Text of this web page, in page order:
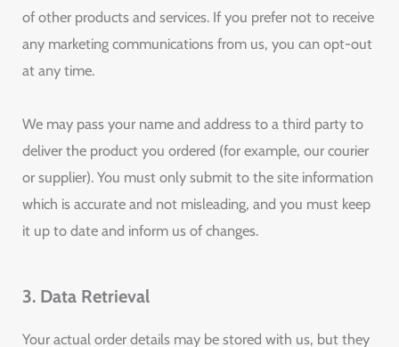
of other products and services. If you prefer not to receive
any marketing communications from us, you can opt-out
at any time.
We may pass your name and address to a third party to
deliver the product you ordered (for example, our courier
or supplier). You must only submit to the site information
which is accurate and not misleading, and you must keep
it up to date and inform us of changes.
3. Data Retrieval
Your actual order details may be stored with us, but they